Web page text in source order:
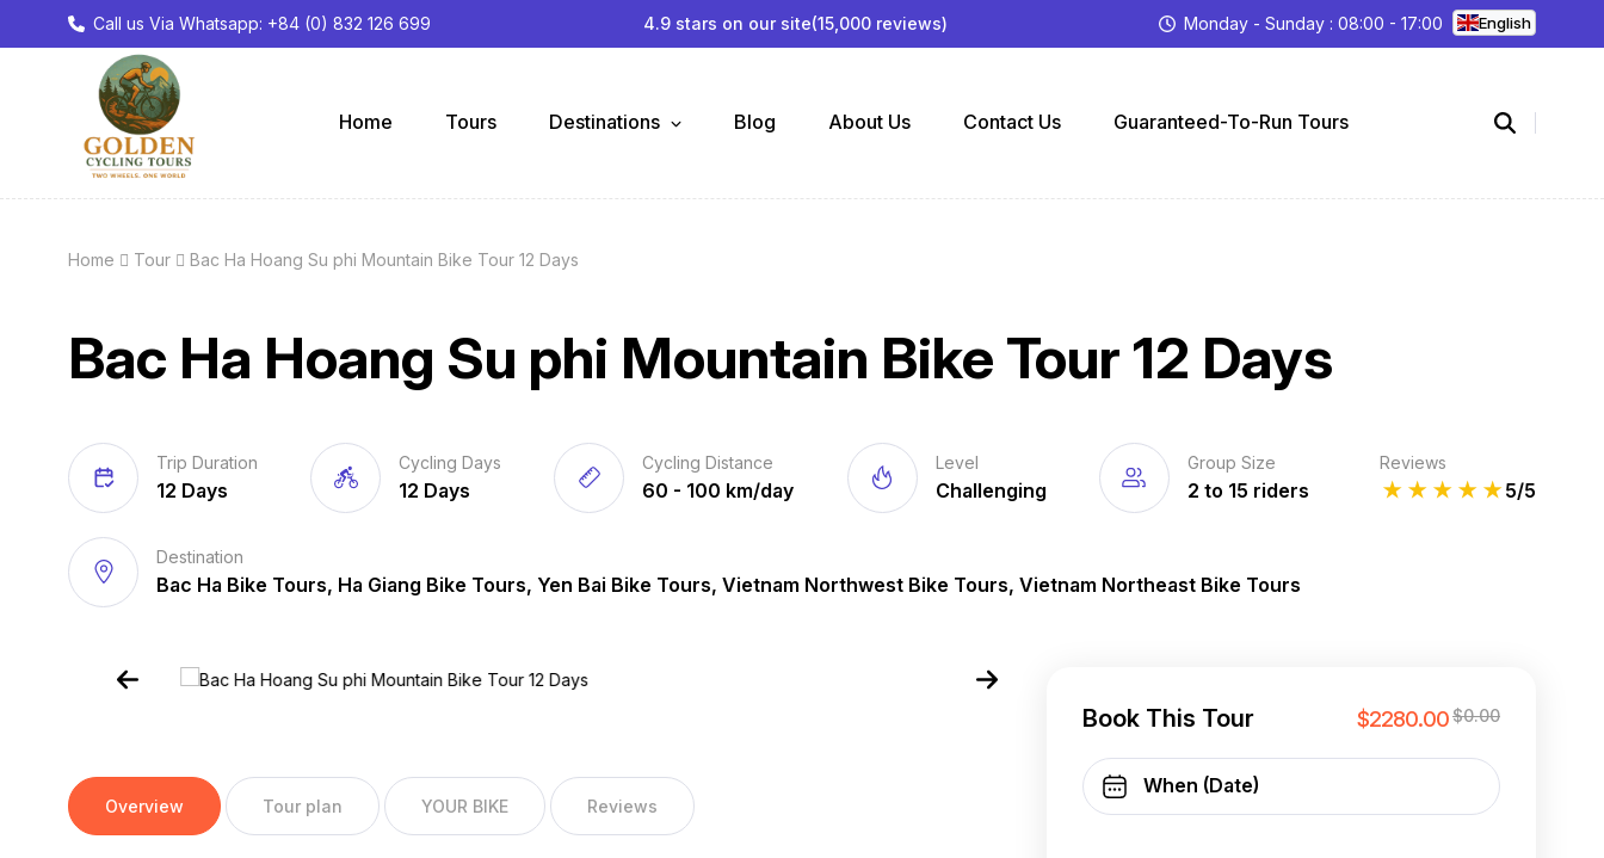
Call us Via Whatsapp: +84 (0) 832 126 699 4.9 stars on our site(15,000 reviews) Monday - Sunday : 08:00 - 17:00 English
Home Tours Destinations Blog About Us Contact Us Guaranteed-To-Run Tours
Home Tour Bac Ha Hoang Su phi Mountain Bike Tour 12 Days
Bac Ha Hoang Su phi Mountain Bike Tour 12 Days
Trip Duration
12 Days
Cycling Days
12 Days
Cycling Distance
60 - 100 km/day
Level
Challenging
Group Size
2 to 15 riders
Reviews
★
★
★
★
★ 5/5
Destination
Bac Ha Bike Tours, Ha Giang Bike Tours, Yen Bai Bike Tours, Vietnam Northwest Bike Tours, Vietnam Northeast Bike Tours
Overview Tour plan YOUR BIKE Reviews
Book This Tour $2280.00$0.00